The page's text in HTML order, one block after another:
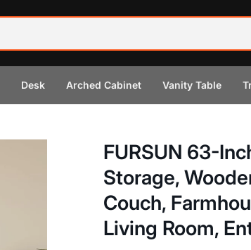
Desk Arched Cabinet Vanity Table
FURSUN 63-
Storage,
Couch,
Living Room,